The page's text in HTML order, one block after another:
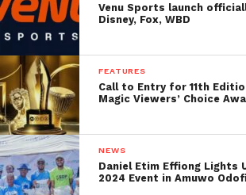
Venu Sports launch
Disney, Fox, WBD
FEATURES
Call to Entry for 11th
Magic Viewers’ Choice
NEWS
Daniel Etim Effiong Lights
2024 Event in Amuwo